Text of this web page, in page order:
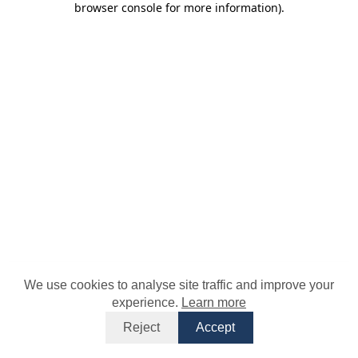
browser console for more information).
We use cookies to analyse site traffic and improve your
experience. Learn more
Reject
Accept